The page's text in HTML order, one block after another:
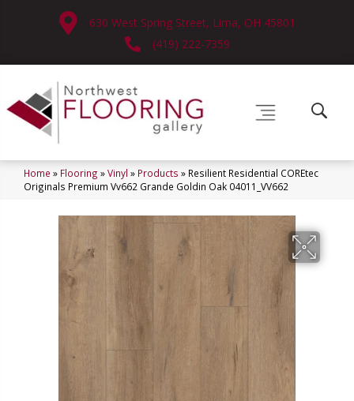
630 West Spring Street, Lima, OH 45801
(419) 222-7359
Home » Flooring »Vinyl » Products » Resilient Residential COREtec
Originals Premium Vv662 Grande Goldin Oak 04011_VV662